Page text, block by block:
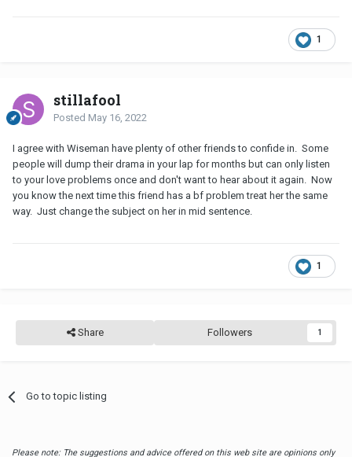
1
stillafool
Posted May 16, 2022
I agree with Wiseman have plenty of other friends to confide in. Some
people will dump their drama in your lap for months but can only listen
to your love problems once and don't want to hear about it again. Now
you know the next time this friend has a bf problem treat her the same
way. Just change the subject on her in mid sentence.
1
Share Followers 1
Go to topic listing
Please note: The suggestions and advice offered on this web site are opinions only